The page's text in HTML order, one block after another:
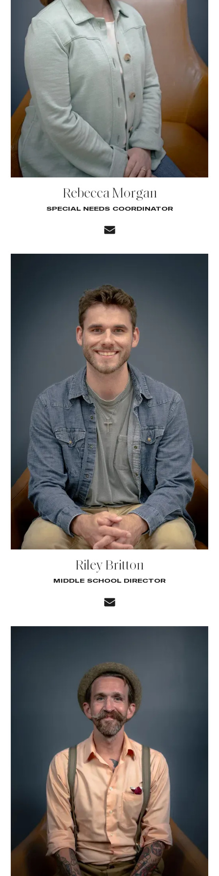
Rebecca Morgan
SPECIAL NEEDS COORDINATOR
Riley Britton
MIDDLE SCHOOL DIRECTOR